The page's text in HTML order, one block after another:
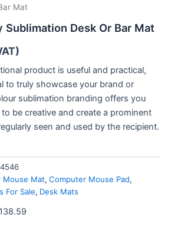
Mat
Desk Or Bar Mat
product is useful and practical,
to truly showcase your brand or
sublimation branding offers you
be creative and create a prominent
seen and used by the recipient.
Mouse Mat, Computer Mouse Pad,
For Sale, Desk Mats
138.59